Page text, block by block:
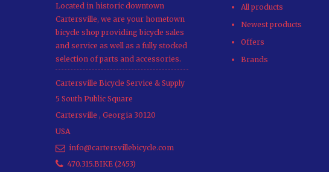
Located in historic downtown
Cartersville, we are your hometown
bicycle shop providing bicycle sales
and service as well as a fully stocked
selection of parts and accessories.
Cartersville Bicycle Service & Supply
5 South Public Square
Cartersville , Georgia 30120
USA
info@cartersvillebicycle.com
470.315.BIKE (2453)
All products
Newest products
Offers
Brands